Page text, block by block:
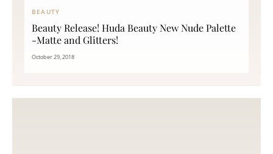
BEAUTY
Beauty Release! Huda Beauty New Nude Palette
-Matte and Glitters!
October 29, 2018